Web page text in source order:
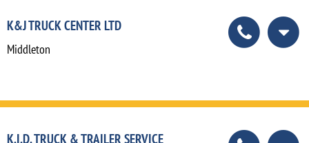
K&J TRUCK CENTER LTD
Middleton
K.I.D. TRUCK & TRAILER SERVICE